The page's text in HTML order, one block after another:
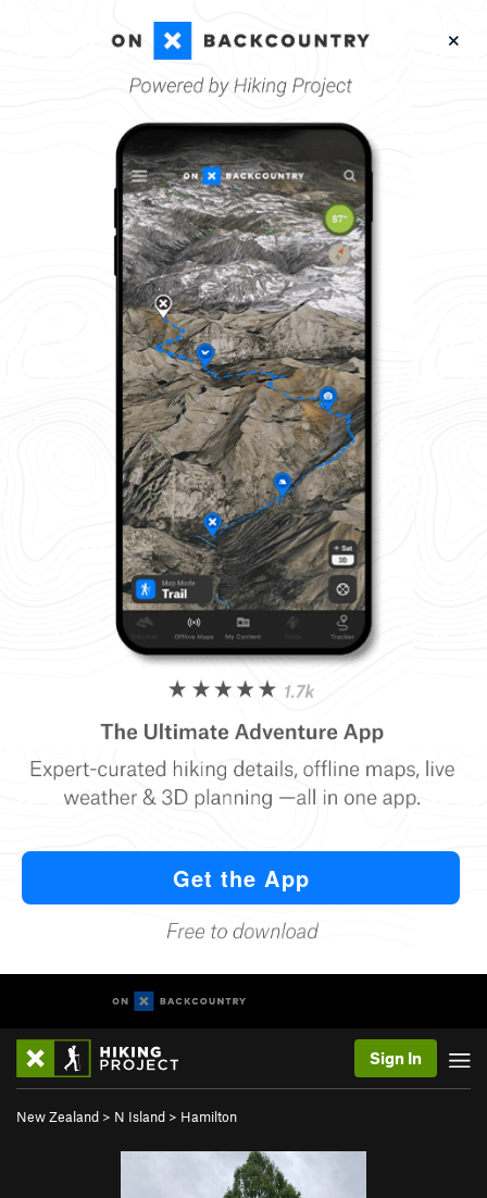
Sign In
New Zealand > N Island > Hamilton